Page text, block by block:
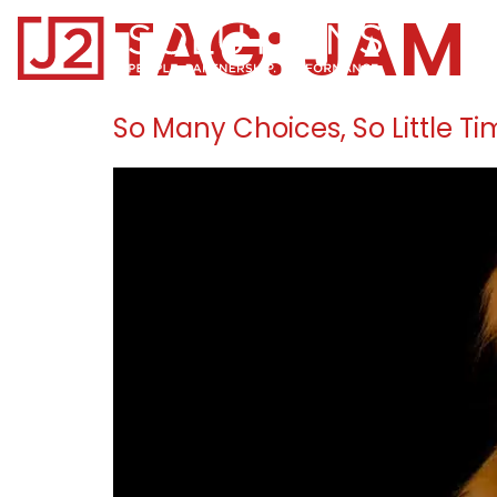
Home0 TAG: JAM
So Many Choices, So Little